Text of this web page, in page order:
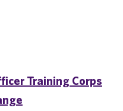
Training Corps